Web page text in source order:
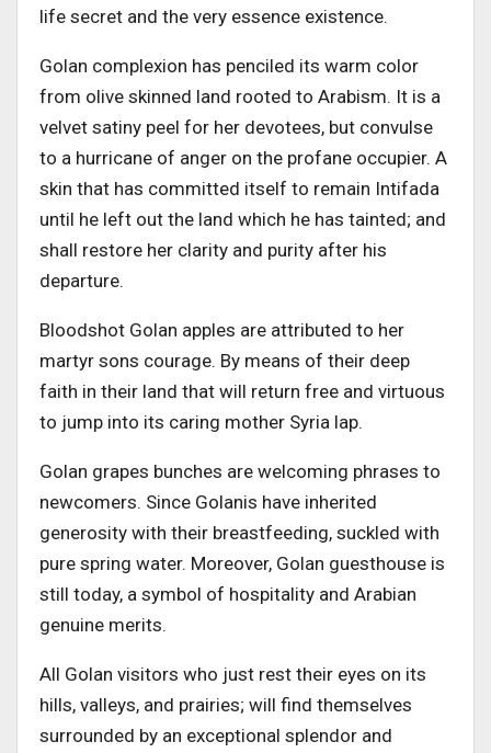
life secret and the very essence existence.
Golan complexion has penciled its warm color
from olive skinned land rooted to Arabism. It is a
velvet satiny peel for her devotees, but convulse
to a hurricane of anger on the profane occupier. A
skin that has committed itself to remain Intifada
until he left out the land which he has tainted; and
shall restore her clarity and purity after his
departure.
Bloodshot Golan apples are attributed to her
martyr sons courage. By means of their deep
faith in their land that will return free and virtuous
to jump into its caring mother Syria lap.
Golan grapes bunches are welcoming phrases to
newcomers. Since Golanis have inherited
generosity with their breastfeeding, suckled with
pure spring water. Moreover, Golan guesthouse is
still today, a symbol of hospitality and Arabian
genuine merits.
All Golan visitors who just rest their eyes on its
hills, valleys, and prairies; will find themselves
surrounded by an exceptional splendor and